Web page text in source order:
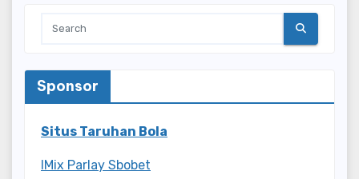
Sponsor
Situs Taruhan Bola
IMix Parlay Sbobet